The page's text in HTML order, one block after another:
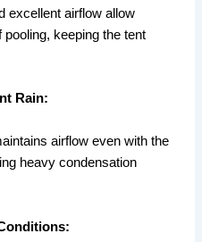
excellent airflow allow
keeping the tent
Rain:
airflow even with the
heavy condensation